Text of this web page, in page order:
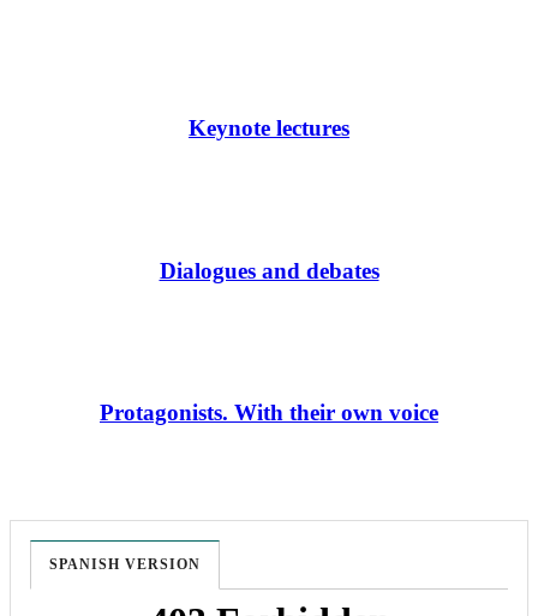
Keynote lectures
Dialogues and debates
Protagonists. With their own voice
SPANISH VERSION